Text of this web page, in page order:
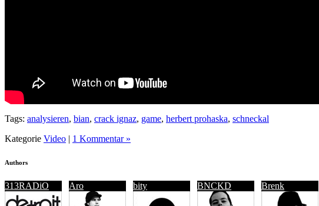
Tags: analysieren, bian, crack ignaz, game, herbert prohaska, schneckal
Kategorie Video | 1 Kommentar »
Authors
313RADiO Aro bity BNCKD Brenk